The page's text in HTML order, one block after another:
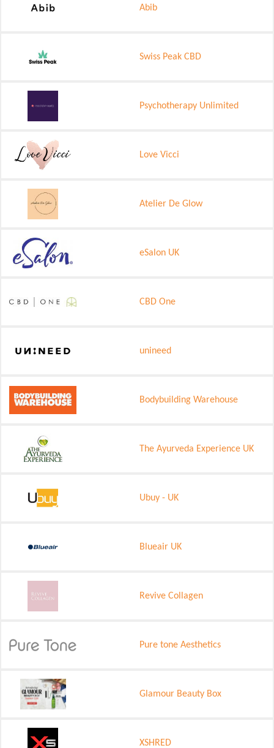
Abib
Swiss Peak CBD
Psychotherapy Unlimited
Love Vicci
Atelier De Glow
eSalon UK
CBD One
unineed
Bodybuilding Warehouse
The Ayurveda Experience UK
Ubuy - UK
Blueair UK
Revive Collagen
Pure tone Aesthetics
Glamour Beauty Box
XSHRED